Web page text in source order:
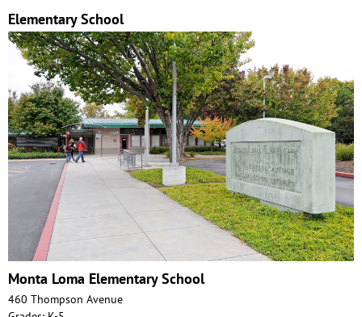
Elementary School
Monta Loma Elementary School
460 Thompson Avenue